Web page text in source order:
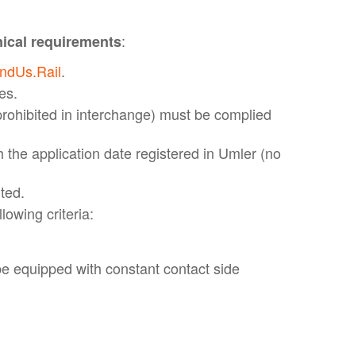
requirements:
.
in interchange) must be complied
application date registered in Umler (no
criteria:
equipped with constant contact side